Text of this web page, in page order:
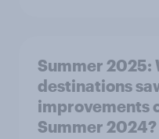
Summer 2025:
destinations
improvements
Summer 2024?